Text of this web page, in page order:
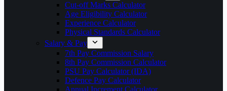
Cut-off Marks Calculator
Age Eligibility Calculator
Experience Calculator
Physical Standards Calculator
Salary & Pay
7th Pay Commission Salary
8th Pay Commission Calculator
PSU Pay Calculator (IDA)
Defence Pay Calculator
Annual Increment Calculator